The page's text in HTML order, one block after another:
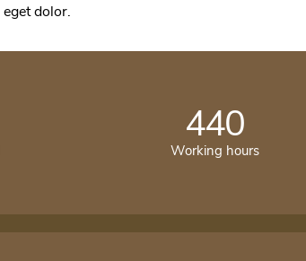
dolor.
440
Working hours